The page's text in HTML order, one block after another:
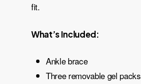
fit.
What’s Included:
Ankle brace
Three removable gel packs